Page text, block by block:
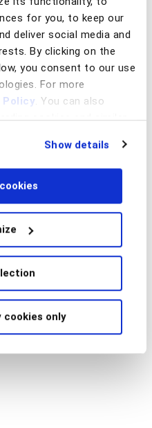
for you, to keep our
deliver social media and
By clicking on the
you consent to our use
For more
Policy. You can also
cookies and similar
Show details
cookies only